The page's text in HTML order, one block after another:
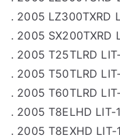
. 2005 LZ300TXRD
. 2005 SX200TXRD
. 2005 T25TLRD
. 2005 T50TLRD
. 2005 T60TLRD
. 2005 T8ELHD LIT-
. 2005 T8EXHD